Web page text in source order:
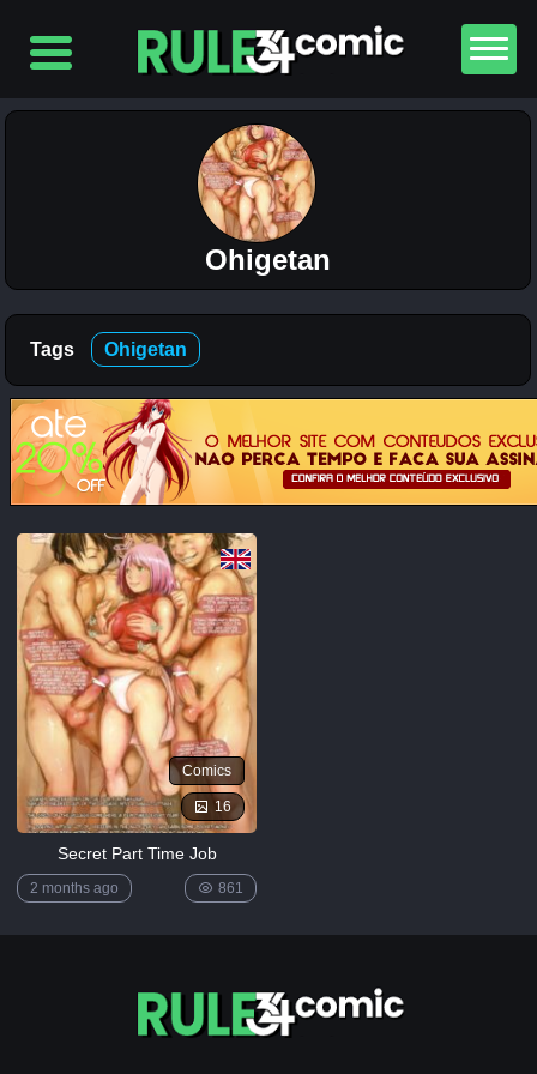
Top
5
Comics
The
Simpsons
– Chapter
1-
Football
and Beer
5K
(Ben10)
[MrPotatoParty]
5K
Giggity
Goo
(Family
Guy)
[LustArt21]
Mochizuki-
ryuu
Saimin no
Okite
4K
LIST
Ohigetan
Tags Ohigetan
Comics
16
Secret Part Time Job
2 months ago 861